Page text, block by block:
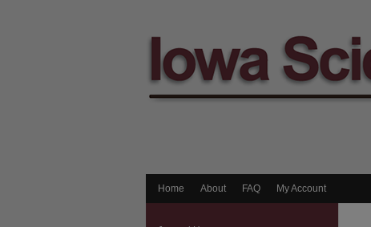
Home About FAQ My Account